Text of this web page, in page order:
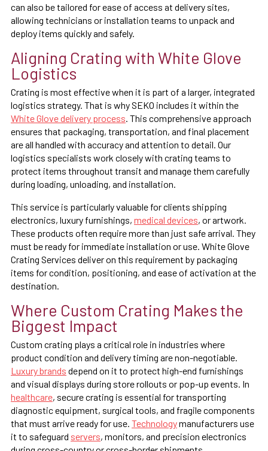
can also be tailored for ease of access at delivery sites,
allowing technicians or installation teams to unpack and
deploy items quickly and safely.
Aligning Crating with White Glove
Logistics
Crating is most effective when it is part of a larger, integrated
logistics strategy. That is why SEKO includes it within the
White Glove delivery process . This comprehensive approach
ensures that packaging, transportation, and final placement
are all handled with accuracy and attention to detail. Our
logistics specialists work closely with crating teams to
protect items throughout transit and manage them carefully
during loading, unloading, and installation.
This service is particularly valuable for clients shipping
electronics, luxury furnishings, medical devices, or artwork.
These products often require more than just safe arrival. They
must be ready for immediate installation or use. White Glove
Crating Services deliver on this requirement by packaging
items for condition, positioning, and ease of activation at the
destination.
Where Custom Crating Makes the
Biggest Impact
Custom crating plays a critical role in industries where
product condition and delivery timing are non-negotiable.
Luxury brands depend on it to protect high-end furnishings
and visual displays during store rollouts or pop-up events. In
healthcare, secure crating is essential for transporting
diagnostic equipment, surgical tools, and fragile components
that must arrive ready for use. Technologymanufacturers use
it to safeguard servers, monitors, and precision electronics